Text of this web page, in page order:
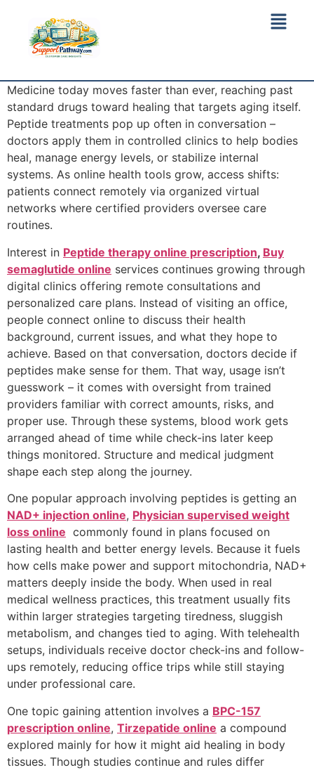
Medicine today moves faster than ever, reaching past
standard drugs toward healing that targets aging itself.
Peptide treatments pop up often in conversation –
doctors apply them in controlled clinics to help bodies
heal, manage energy levels, or stabilize internal
systems. As online health tools grow, access shifts:
patients connect remotely via organized virtual
networks where certified providers oversee care
routines.
Interest in Peptide therapy online prescription, Buy
semaglutide online services continues growing through
digital clinics offering remote consultations and
personalized care plans. Instead of visiting an office,
people connect online to discuss their health
background, current issues, and what they hope to
achieve. Based on that conversation, doctors decide if
peptides make sense for them. That way, usage isn’t
guesswork – it comes with oversight from trained
providers familiar with correct amounts, risks, and
proper use. Through these systems, blood work gets
arranged ahead of time while check-ins later keep
things monitored. Structure and medical judgment
shape each step along the journey.
One popular approach involving peptides is getting an
NAD+ injection online, Physician supervised weight
loss online commonly found in plans focused on
lasting health and better energy levels. Because it fuels
how cells make power and support mitochondria, NAD+
matters deeply inside the body. When used in real
medical wellness practices, this treatment usually fits
within larger strategies targeting tiredness, sluggish
metabolism, and changes tied to aging. With telehealth
setups, individuals receive doctor check-ins and follow-
ups remotely, reducing office trips while still staying
under professional care.
One topic gaining attention involves a BPC-157
prescription online, Tirzepatide online a compound
explored mainly for how it might aid healing in body
tissues. Though studies continue and rules differ